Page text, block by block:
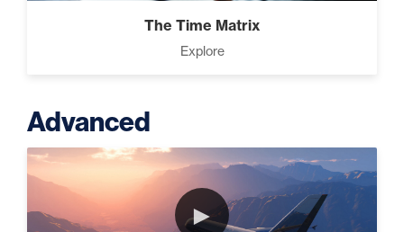
The Time Matrix
Explore
Advanced
►